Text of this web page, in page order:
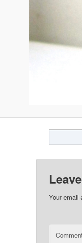
Your email